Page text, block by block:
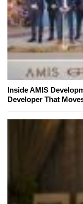
Inside AMIS
Developer That